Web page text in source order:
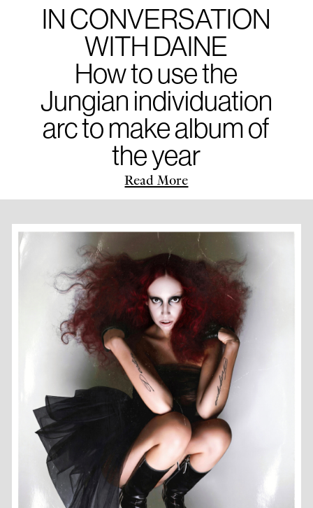
IN CONVERSATION
WITH DAINE
How to use the
Jungian individuation
arc to make album of
the year
Read More